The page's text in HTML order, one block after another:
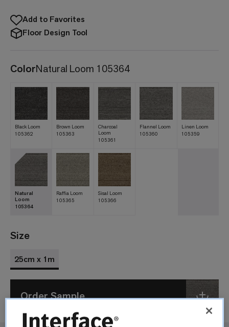
Add to Favorites
Floor Design Tool
ColorNatural Loom 105364
Black Loom
105362
Brown Loom
105363
Charcoal
Loom
105361
Flannel Loom
105360
Linen Loom
105359
Natural
Loom
105364
Raffia Loom
105365
Sisal Loom
105366
Size
25cm x 1m
Order Sample